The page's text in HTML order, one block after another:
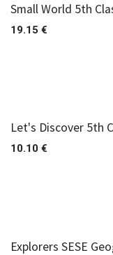
Small World 5th
19.15 €
Let's Discover 5th
10.10 €
Explorers SESE